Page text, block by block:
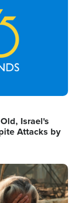
Israel's
Attacks by